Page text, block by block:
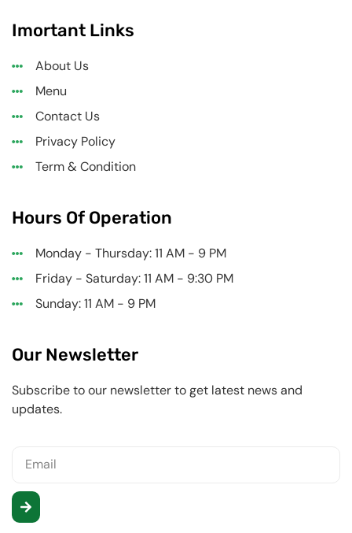
Imortant Links
About Us
Menu
Contact Us
Privacy Policy
Term & Condition
Hours Of Operation
Monday - Thursday: 11 AM - 9 PM
Friday - Saturday: 11 AM - 9:30 PM
Sunday: 11 AM - 9 PM
Our Newsletter
Subscribe to our newsletter to get latest news and
updates.